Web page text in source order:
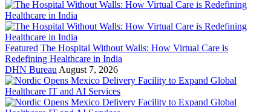
Featured The Hospital Without Walls: How Virtual Care is
Redefining Healthcare in India
DHN Bureau August 7, 2026